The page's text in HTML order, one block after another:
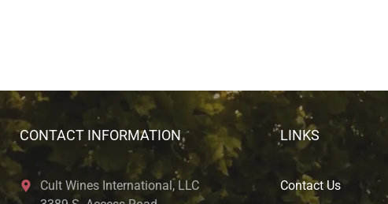
CONTACT INFORMATION
Cult Wines International, LLC
LINKS
Contact Us